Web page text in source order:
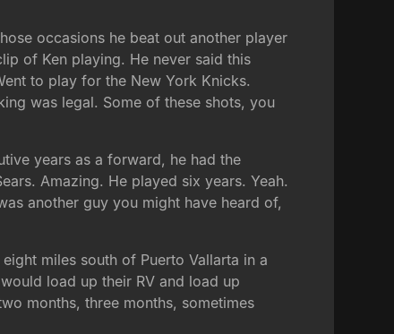
occasions he beat out another player
of Ken playing. He never said this
to play for the New York Knicks.
was legal. Some of these shots, you
years as a forward, he had the
Amazing. He played six years. Yeah.
another guy you might have heard of,
miles south of Puerto Vallarta in a
load up their RV and load up
months, three months, sometimes